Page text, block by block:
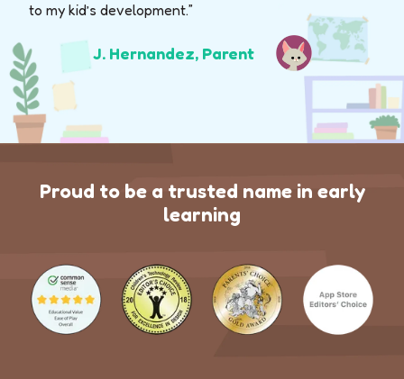
to my kid’s development.”
J. Hernandez, Parent
Proud to be a trusted name in early
learning